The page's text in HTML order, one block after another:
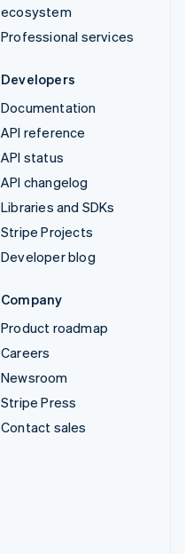
ecosystem
Professional services
Developers
Documentation
API reference
API status
API changelog
Libraries and SDKs
Stripe Projects
Developer blog
Company
Product roadmap
Careers
Newsroom
Stripe Press
Contact sales